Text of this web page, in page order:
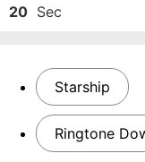
20 Sec
Starship
Ringtone